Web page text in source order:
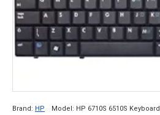
Brand: HP Model: HP 6710S 6510S Keyboard